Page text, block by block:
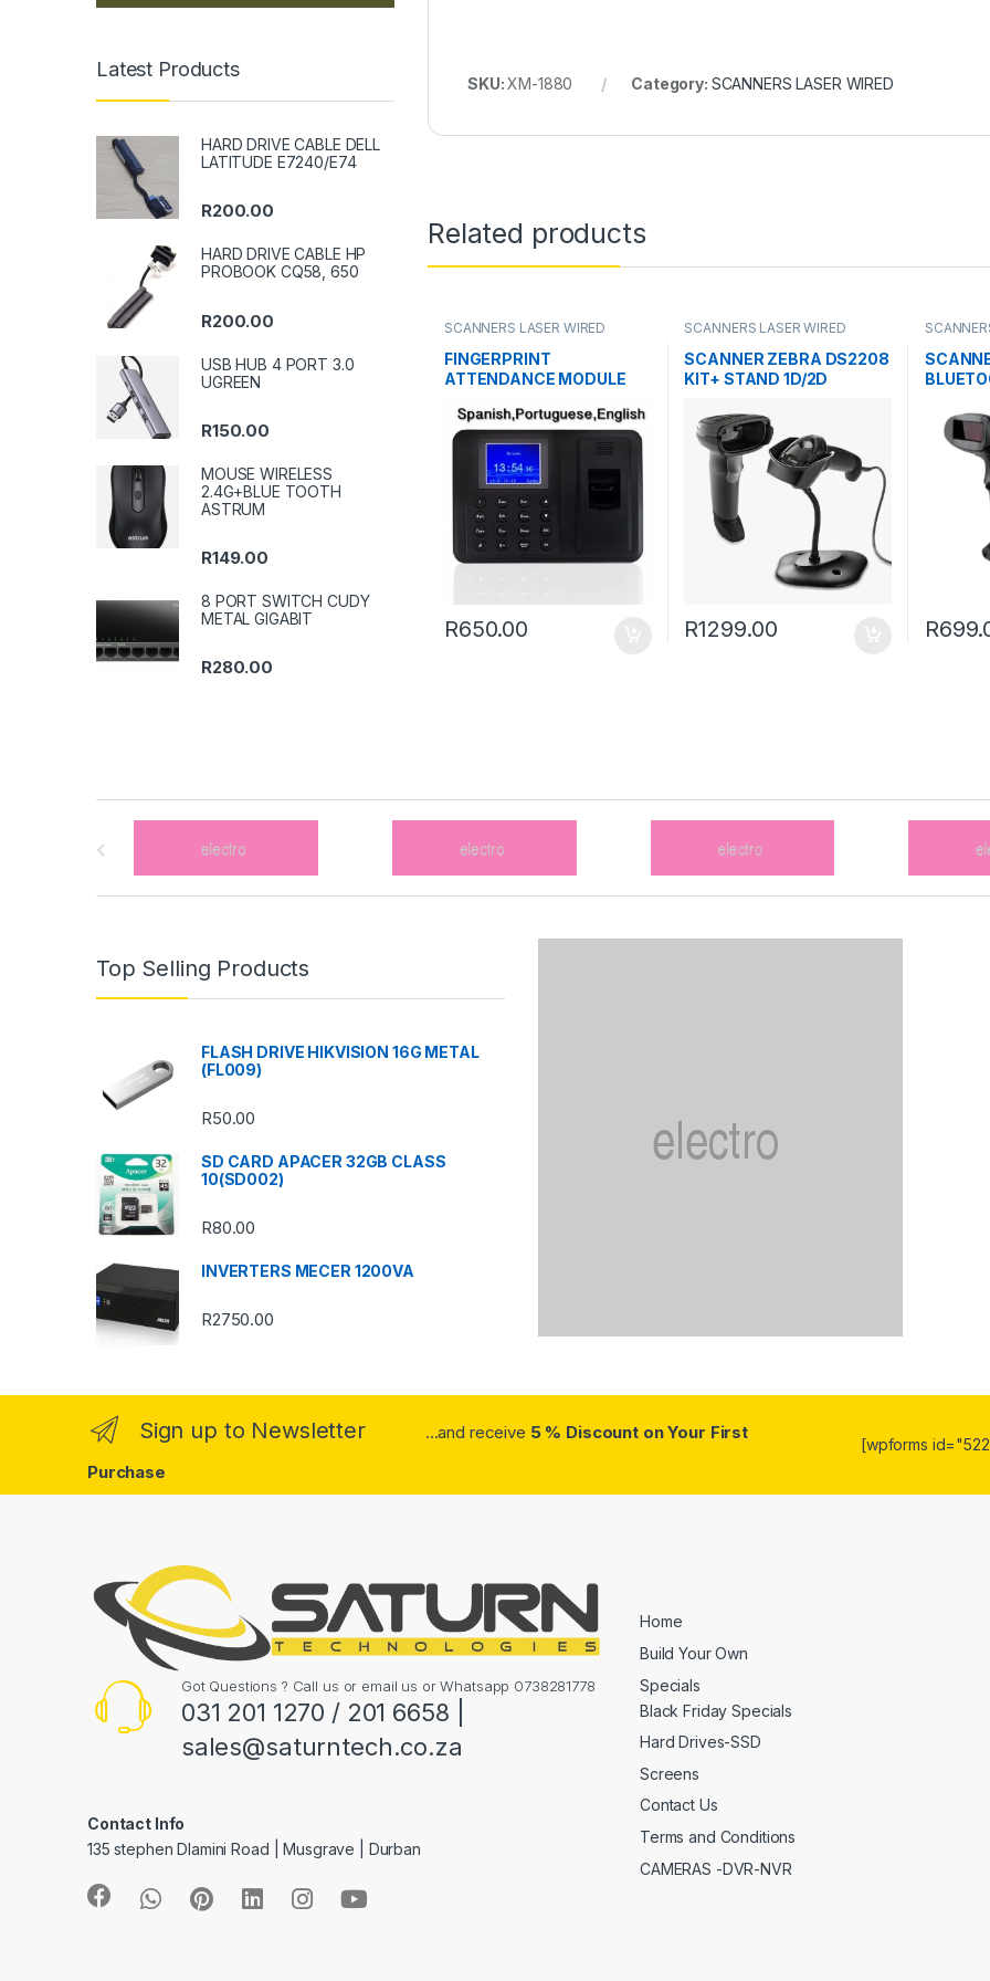
SKU:XM-1880 Category: SCANNERS LASER WIRED
Related products
SCANNERS LASER WIRED
FINGERPRINT
ATTENDANCE MODULE
R650.00
SCANNERS LASER WIRED
SCANNER ZEBRA DS2208
KIT+ STAND 1D/2D
R1299.00 R
Latest Products
HARD DRIVE CABLE DELL
LATITUDE E7240/E74
R200.00
HARD DRIVE CABLE HP
PROBOOK CQ58, 650
R200.00
USB HUB 4 PORT 3.0
UGREEN
R150.00
MOUSE WIRELESS
2.4G+BLUE TOOTH
ASTRUM
R149.00
8 PORT SWITCH CUDY
METAL GIGABIT
R280.00
l
Top Selling Products
FLASH DRIVE HIKVISION 16G METAL
(FL009)
R50.00
SD CARD APACER 32GB CLASS
10(SD002)
R80.00
INVERTERS MECER 1200VA
R2750.00
Sign up to Newsletter ...and receive 5 % Discount on Your First
Purchase
[wpforms
Got Questions ? Call us or email us or Whatsapp 0738281778
031 201 1270 / 201 6658 |
sales@saturntech.co.za
Contact Info
135 stephen Dlamini Road | Musgrave | Durban
Home
Build Your Own
Specials
Black Friday Specials
Hard Drives-SSD
Screens
Contact Us
Terms and Conditions
CAMERAS -DVR-NVR